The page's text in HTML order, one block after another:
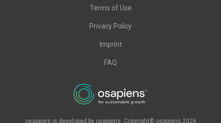
Terms of Use
Privacy Policy
Imprint
FAQ
osapeers is developed by osapiens. Copyright© osapiens 2026